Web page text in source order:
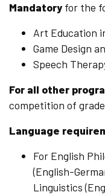
Mandatory for the
Art Education
Game Design
Speech
For all other
competition of
Language
For English
(English-
Linguistics